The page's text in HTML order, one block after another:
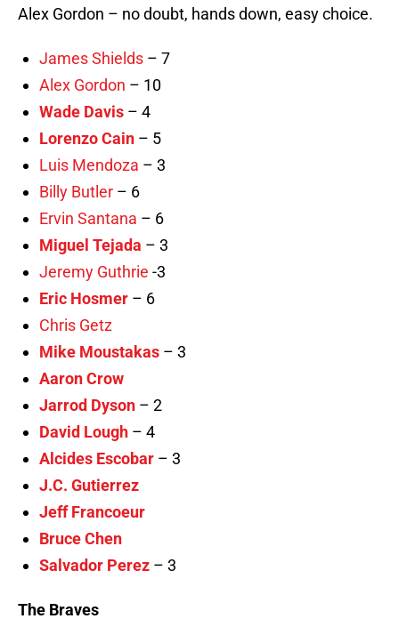
Alex Gordon – no doubt, hands down, easy choice.
James Shields – 7
Alex Gordon – 10
Wade Davis – 4
Lorenzo Cain – 5
Luis Mendoza – 3
Billy Butler – 6
Ervin Santana – 6
Miguel Tejada – 3
Jeremy Guthrie -3
Eric Hosmer – 6
Chris Getz
Mike Moustakas – 3
Aaron Crow
Jarrod Dyson – 2
David Lough – 4
Alcides Escobar – 3
J.C. Gutierrez
Jeff Francoeur
Bruce Chen
Salvador Perez – 3
The Braves